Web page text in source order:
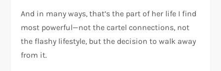
And in many ways, that’s the part of her life I find
most powerful—not the cartel connections, not
the flashy lifestyle, but the decision to walk away
from it.